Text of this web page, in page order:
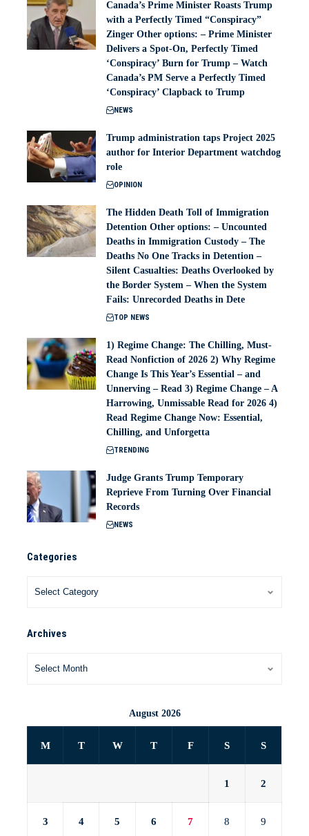
Canada’s Prime Minister Roasts Trump
with a Perfectly Timed “Conspiracy”
Zinger Other options: – Prime Minister
Delivers a Spot-On, Perfectly Timed
‘Conspiracy’ Burn for Trump – Watch
Canada’s PM Serve a Perfectly Timed
‘Conspiracy’ Clapback to Trump
NEWS
Trump administration taps Project 2025
author for Interior Department watchdog
role
OPINION
The Hidden Death Toll of Immigration
Detention Other options: – Uncounted
Deaths in Immigration Custody – The
Deaths No One Tracks in Detention –
Silent Casualties: Deaths Overlooked by
the Border System – When the System
Fails: Unrecorded Deaths in Dete
TOP NEWS
1) Regime Change: The Chilling, Must-
Read Nonfiction of 2026 2) Why Regime
Change Is This Year’s Essential – and
Unnerving – Read 3) Regime Change – A
Harrowing, Unmissable Read for 2026 4)
Read Regime Change Now: Essential,
Chilling, and Unforgetta
TRENDING
Judge Grants Trump Temporary
Reprieve From Turning Over Financial
Records
NEWS
Categories
Archives
August 2026
M T W T F S S
1 2
3 4 5 6 7 8 9